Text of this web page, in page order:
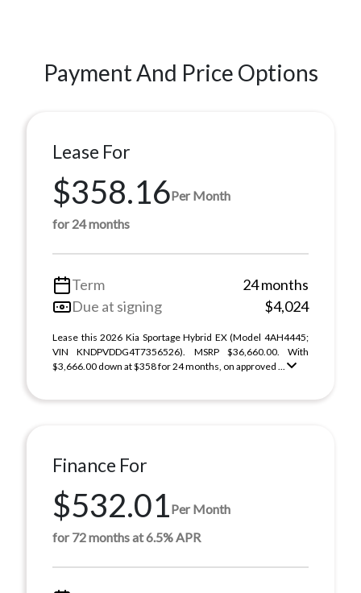
Payment And Price Options
Lease For
$358.16Per Month
for 24 months
Term
24 months
Due at signing
$4,024
Lease this 2026 Kia Sportage Hybrid EX (Model 4AH4445;
VIN KNDPVDDG4T7356526). MSRP $36,660.00. With
$3,666.00 down at $358 for 24 months, on approved ...
Finance For
$532.01Per Month
for 72 months at 6.5% APR